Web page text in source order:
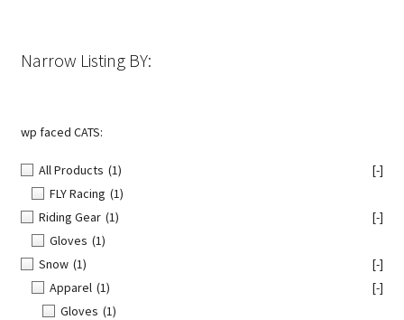
Narrow Listing BY:
wp faced CATS:
All Products (1)
[-]
FLY Racing (1)
Riding Gear (1)
[-]
Gloves (1)
Snow (1)
[-]
Apparel (1)
[-]
Gloves (1)